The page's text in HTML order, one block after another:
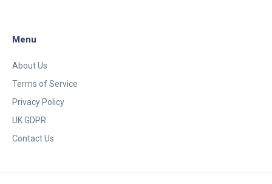
Menu
About Us
Terms of Service
Privacy Policy
UK GDPR
Contact Us